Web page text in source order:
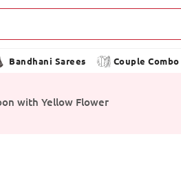
Bandhani Sarees Couple Combo
with Yellow Flower